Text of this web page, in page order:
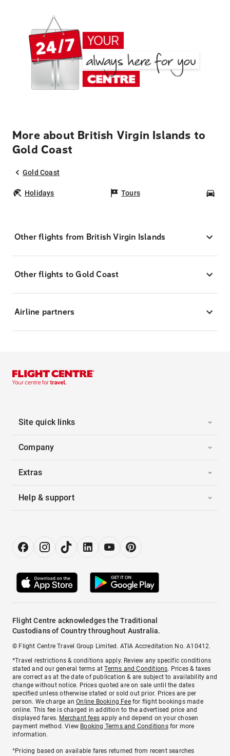
More about British Virgin Islands to
Gold Coast
Gold Coast
Holidays Tours
Other flights from British Virgin Islands
Other flights to Gold Coast
Airline partners
Site quick links
Company
Extras
Help & support
Flight Centre acknowledges the Traditional
Custodians of Country throughout Australia.
© Flight Centre Travel Group Limited. ATIA Accreditation No. A10412.
*Travel restrictions & conditions apply. Review any specific conditions
stated and our general terms atTerms and Conditions. Prices & taxes
are correct as at the date of publication & are subject to availability and
change without notice. Prices quoted are on sale until the dates
specified unless otherwise stated or sold out prior. Prices are per
person. We charge anOnline Booking Feefor flight bookings made
online. This fee is charged in addition to the advertised price and
displayed fares. Merchant fees apply and depend on your chosen
payment method. View Booking Terms and Conditionsfor more
information.
^Pricing based on available fares returned from recent searches